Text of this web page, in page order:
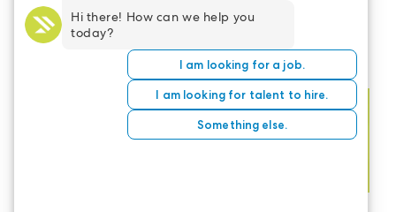
and commitment—you’ll become a sought-after
travel nurse.